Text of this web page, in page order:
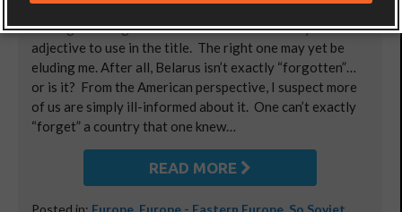
I thought for a good five minutes about exactly which
adjective to use in the title. The right one may yet be
eluding me. After all, Belarus isn’t exactly “forgotten”…
or is it? From the American perspective, I suspect more
of us are simply ill-informed about it. One can’t exactly
“forget” a country that one knew…
READ MORE